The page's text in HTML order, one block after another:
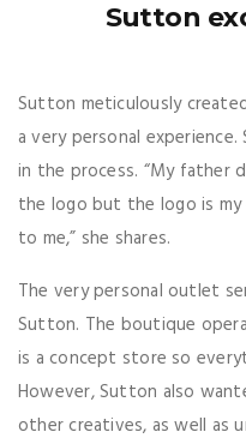
Sutton
Sutton meticulously
a very personal
in the process. “My father
the logo but the logo is
to me,” she shares.
The very personal outlet
Sutton. The boutique
is a concept store so
However, Sutton also
other creatives, as well as